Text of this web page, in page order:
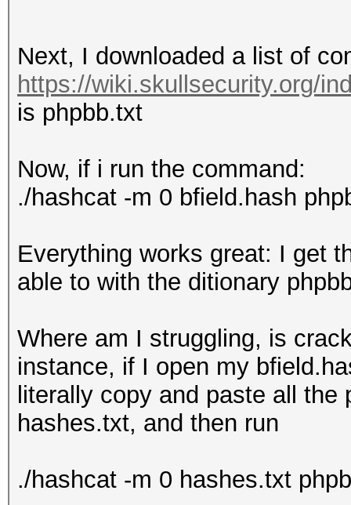
Next, I downloaded a list of
https://wiki.skullsecurity.org/
is phpbb.txt
Now, if i run the command:
./hashcat -m 0 bfield.hash
Everything works great: I get
able to with the ditionary
Where am I struggling, is
instance, if I open my
literally copy and paste all
hashes.txt, and then run
./hashcat -m 0 hashes.txt